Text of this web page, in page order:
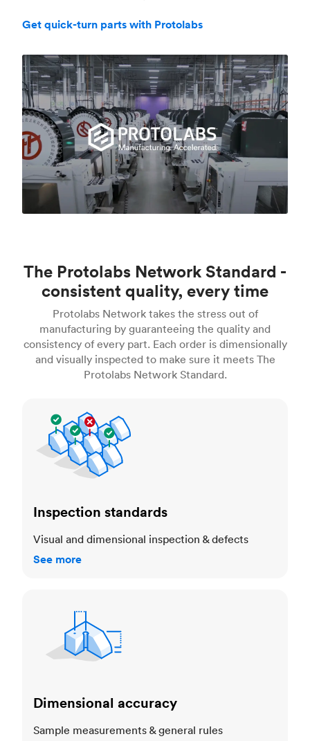
Get quick-turn parts with Protolabs
The Protolabs Network Standard -
consistent quality, every time
Protolabs Network takes the stress out of
manufacturing by guaranteeing the quality and
consistency of every part. Each order is dimensionally
and visually inspected to make sure it meets The
Protolabs Network Standard.
Inspection standards
Visual and dimensional inspection & defects
See more
Dimensional accuracy
Sample measurements & general rules